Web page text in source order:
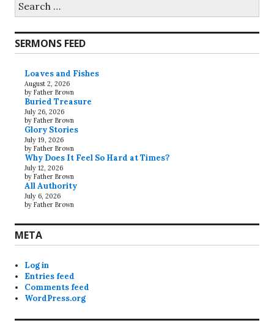
for:
SERMONS FEED
Loaves and Fishes
August 2, 2026
by Father Brown
Buried Treasure
July 26, 2026
by Father Brown
Glory Stories
July 19, 2026
by Father Brown
Why Does It Feel So Hard at Times?
July 12, 2026
by Father Brown
All Authority
July 6, 2026
by Father Brown
META
Log in
Entries feed
Comments feed
WordPress.org